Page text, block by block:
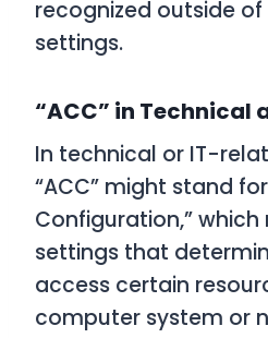
recognized outside
settings.
“ACC” in Technical
In technical or IT-
“ACC” might stand
Configuration,”
settings that
access certain
computer system or